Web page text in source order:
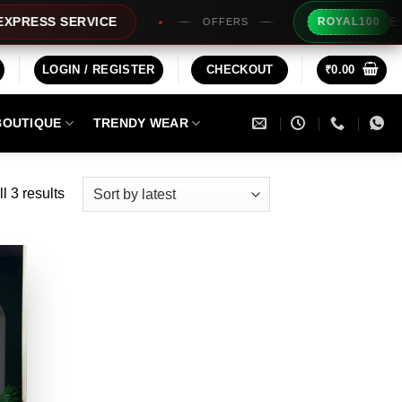
SERVICE OFFERS ROYAL100 Extra
LOGIN / REGISTER CHECKOUT ₹0.00
TRENDY WEAR
3 resultsSorted